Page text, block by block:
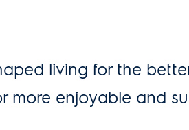
living for the
more enjoyable and